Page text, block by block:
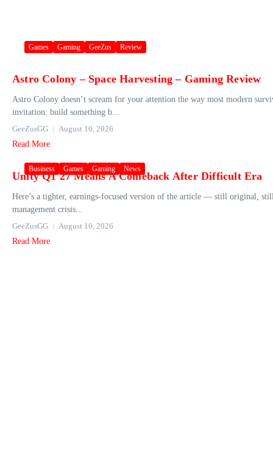
Games Gaming GeeZus Review
Astro Colony – Space Harvesting – Gaming Review
Astro Colony doesn’t scream for your attention the way most modern
invitation: build something b...
GeeZusGG
August 10, 2026
Read More
Business Games Gaming News
Unity Q1 27 Means A Comeback After Difficult Era
Here’s a tighter, earnings‑focused version of the article — still original,
management crisis...
GeeZusGG
August 10, 2026
Read More